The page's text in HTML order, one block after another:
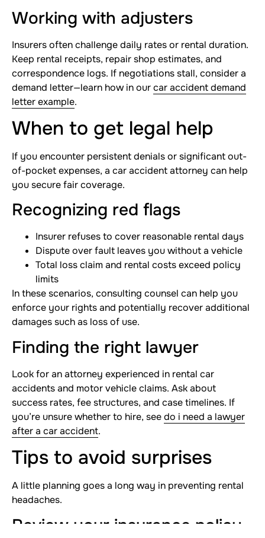
Working with adjusters
Insurers often challenge daily rates or rental duration.
Keep rental receipts, repair shop estimates, and
correspondence logs. If negotiations stall, consider a
demand letter—learn how in ourcar accident demand
letter example.
When to get legal help
If you encounter persistent denials or significant out-
of-pocket expenses, a car accident attorney can help
you secure fair coverage.
Recognizing red flags
Insurer refuses to cover reasonable rental days
Dispute over fault leaves you without a vehicle
Total loss claim and rental costs exceed policy
limits
In these scenarios, consulting counsel can help you
enforce your rights and potentially recover additional
damages such as loss of use.
Finding the right lawyer
Look for an attorney experienced in rental car
accidents and motor vehicle claims. Ask about
success rates, fee structures, and case timelines. If
you’re unsure whether to hire, seedo i need a lawyer
after a car accident.
Tips to avoid surprises
A little planning goes a long way in preventing rental
headaches.
Review your insurance policy